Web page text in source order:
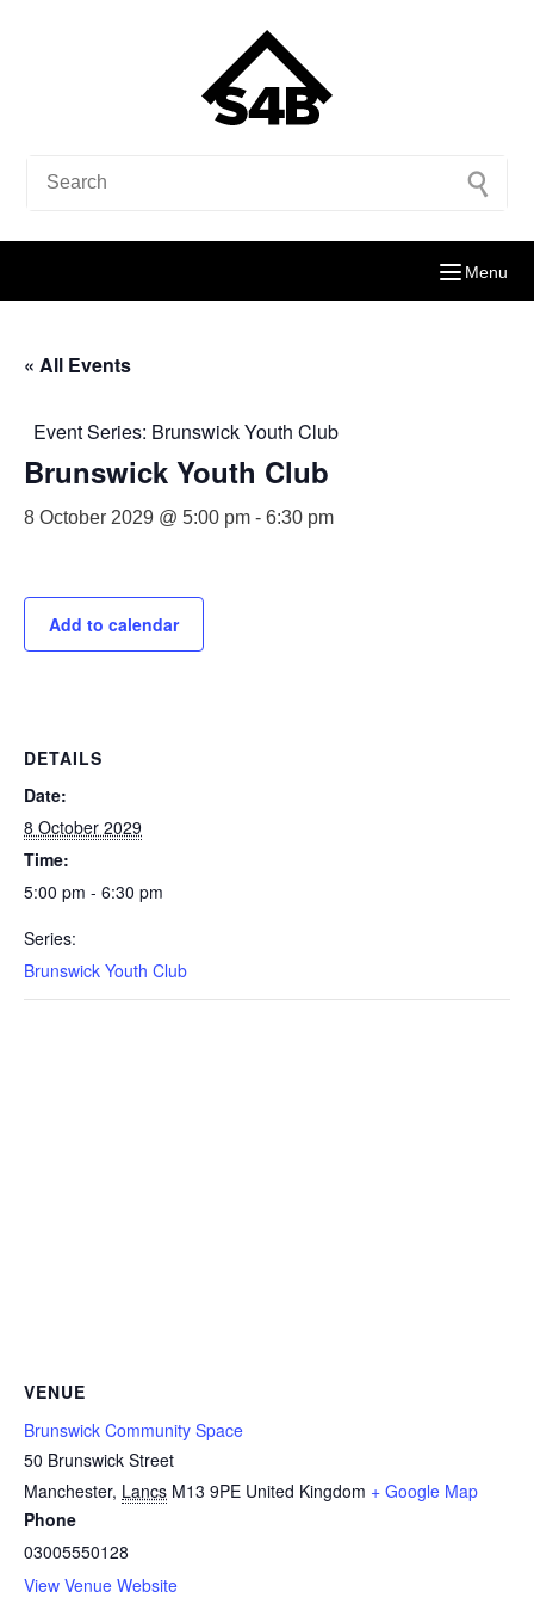
Menu
« All Events
Event Series: Brunswick Youth Club
Brunswick Youth Club
8 October 2029 @ 5:00 pm - 6:30 pm
Add to calendar
DETAILS
Date:
8 October 2029
Time:
5:00 pm - 6:30 pm
Series:
Brunswick Youth Club
VENUE
Brunswick Community Space
50 Brunswick Street
Manchester, Lancs M13 9PE United Kingdom + Google Map
Phone
03005550128
View Venue Website